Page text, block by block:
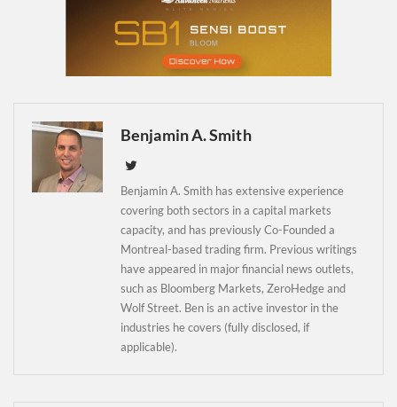
Benjamin A. Smith
Benjamin A. Smith has extensive experience
covering both sectors in a capital markets
capacity, and has previously Co-Founded a
Montreal-based trading firm. Previous writings
have appeared in major financial news outlets,
such as Bloomberg Markets, ZeroHedge and
Wolf Street. Ben is an active investor in the
industries he covers (fully disclosed, if
applicable).
Newsletter